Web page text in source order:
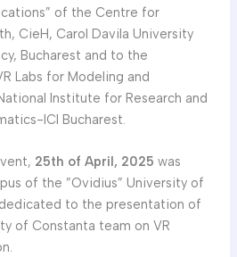
of the Centre for
CieH, Carol Davila University
Bucharest and to the
Labs for Modeling and
Institute for Research and
ICI Bucharest.
25th of April, 2025 was
of the ”Ovidius” University of
to the presentation of
of Constanta team on VR